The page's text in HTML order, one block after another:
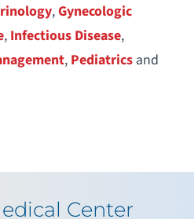
,Gynecologic
, Infectious Disease,
, Pediatricsand
Center